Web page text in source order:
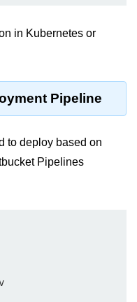
in Kubernetes or
Pipeline
to deploy based on
Pipelines